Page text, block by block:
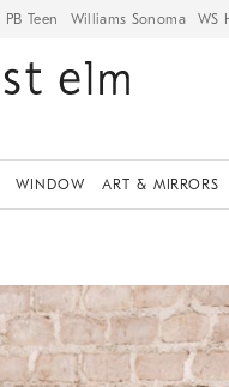
PB Teen Williams Sonoma WS
WINDOW ART & MIRRORS